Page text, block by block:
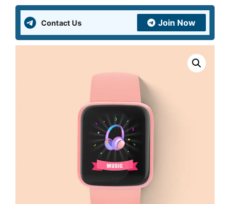
Contact Us Join Now